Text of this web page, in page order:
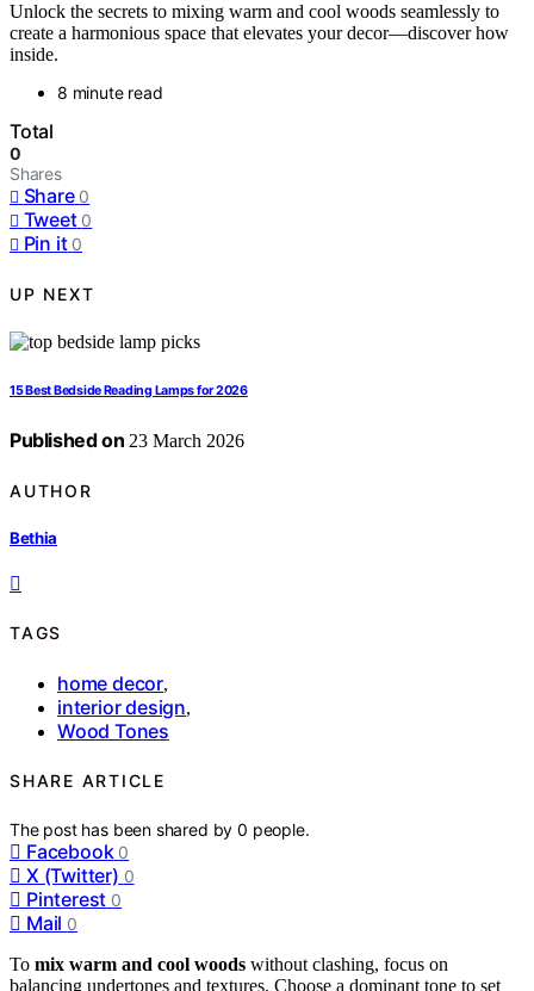
Unlock the secrets to mixing warm and cool woods seamlessly to
create a harmonious space that elevates your decor—discover how
inside.
8 minute read
Total
0
Shares
Share 0
Tweet 0
Pin it 0
UP NEXT
15 Best Bedside Reading Lamps for 2026
Published on 23 March 2026
AUTHOR
Bethia
TAGS
home decor,
interior design,
Wood Tones
SHARE ARTICLE
The post has been shared by0 people.
Facebook 0
X (Twitter) 0
Pinterest 0
Mail 0
To mix warm and cool woods without clashing, focus on
balancing undertones and textures. Choose a dominant tone to set